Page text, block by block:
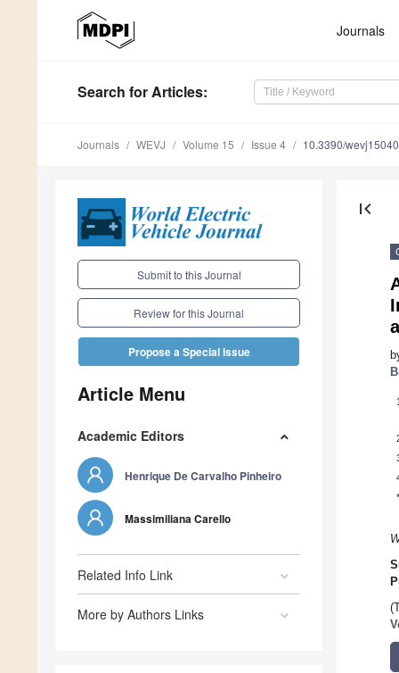
Journals
Search for Articles:
Journals WEVJ Volume 15 Issue 4 10.3390/
Submit to this Journal
Review for this Journal
Propose a Special Issue
Article Menu
Academic Editors
Henrique De Carvalho Pinheiro
Massimiliana Carello
Related Info Link
More by Authors Links
first_page
1
*